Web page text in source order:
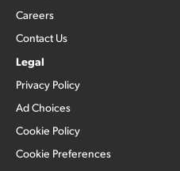
Careers
Contact Us
Legal
Privacy Policy
Ad Choices
Cookie Policy
Cookie Preferences